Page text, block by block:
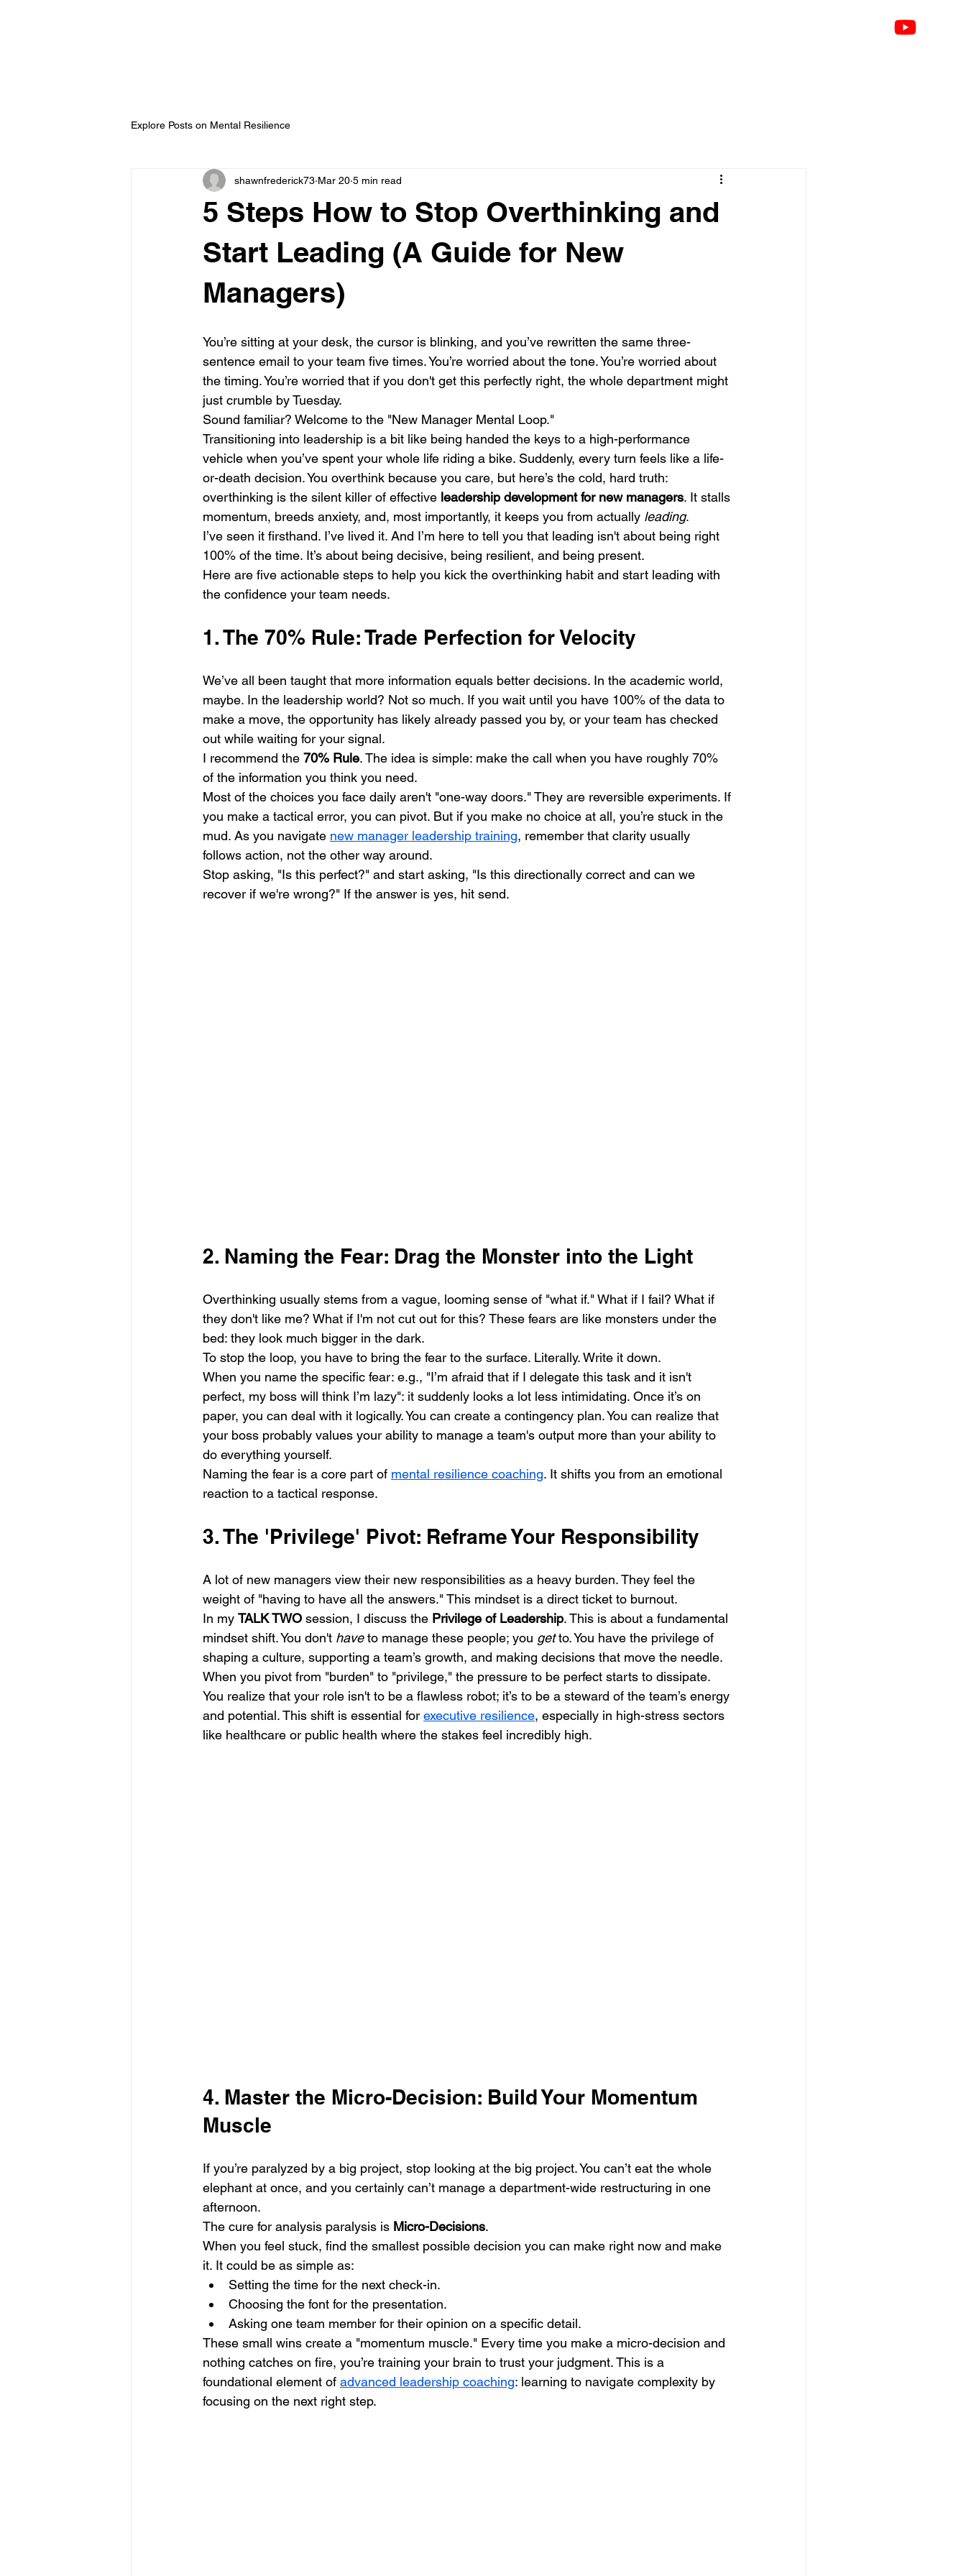
Explore Posts on Mental Resilience
5 Steps How to Stop Overthinking and
Start Leading (A Guide for New
Managers)
shawnfrederick73 Mar 20 5 min read
You’re sitting at your desk, the cursor is blinking, and you’ve rewritten the same three-
sentence email to your team five times. You’re worried about the tone. You’re worried about
the timing. You’re worried that if you don't get this perfectly right, the whole department might
just crumble by Tuesday.
Sound familiar? Welcome to the "New Manager Mental Loop."
Transitioning into leadership is a bit like being handed the keys to a high-performance
vehicle when you’ve spent your whole life riding a bike. Suddenly, every turn feels like a life-
or-death decision. You overthink because you care, but here’s the cold, hard truth:
overthinking is the silent killer of effective leadership development for new managers. It stalls
momentum, breeds anxiety, and, most importantly, it keeps you from actually leading.
I’ve seen it firsthand. I’ve lived it. And I’m here to tell you that leading isn't about being right
100% of the time. It’s about being decisive, being resilient, and being present.
Here are five actionable steps to help you kick the overthinking habit and start leading with
the confidence your team needs.
1. The 70% Rule: Trade Perfection for Velocity
We’ve all been taught that more information equals better decisions. In the academic world,
maybe. In the leadership world? Not so much. If you wait until you have 100% of the data to
make a move, the opportunity has likely already passed you by, or your team has checked
out while waiting for your signal.
I recommend the 70% Rule. The idea is simple: make the call when you have roughly 70%
of the information you think you need.
Most of the choices you face daily aren't "one-way doors." They are reversible experiments. If
you make a tactical error, you can pivot. But if you make no choice at all, you’re stuck in the
mud. As you navigate new manager leadership training, remember that clarity usually
follows action, not the other way around.
Stop asking, "Is this perfect?" and start asking, "Is this directionally correct and can we
recover if we're wrong?" If the answer is yes, hit send.
2. Naming the Fear: Drag the Monster into the Light
Overthinking usually stems from a vague, looming sense of "what if." What if I fail? What if
they don't like me? What if I'm not cut out for this? These fears are like monsters under the
bed: they look much bigger in the dark.
To stop the loop, you have to bring the fear to the surface. Literally. Write it down.
When you name the specific fear: e.g., "I’m afraid that if I delegate this task and it isn't
perfect, my boss will think I’m lazy": it suddenly looks a lot less intimidating. Once it’s on
paper, you can deal with it logically. You can create a contingency plan. You can realize that
your boss probably values your ability to manage a team's output more than your ability to
do everything yourself.
Naming the fear is a core part of mental resilience coaching. It shifts you from an emotional
reaction to a tactical response.
3. The 'Privilege' Pivot: Reframe Your Responsibility
A lot of new managers view their new responsibilities as a heavy burden. They feel the
weight of "having to have all the answers." This mindset is a direct ticket to burnout.
In my TALK TWO session, I discuss the Privilege of Leadership. This is about a fundamental
mindset shift. You don't have to manage these people; you get to. You have the privilege of
shaping a culture, supporting a team’s growth, and making decisions that move the needle.
When you pivot from "burden" to "privilege," the pressure to be perfect starts to dissipate.
You realize that your role isn't to be a flawless robot; it’s to be a steward of the team’s energy
and potential. This shift is essential for executive resilience, especially in high-stress sectors
like healthcare or public health where the stakes feel incredibly high.
4. Master the Micro-Decision: Build Your Momentum
Muscle
If you’re paralyzed by a big project, stop looking at the big project. You can’t eat the whole
elephant at once, and you certainly can’t manage a department-wide restructuring in one
afternoon.
The cure for analysis paralysis is Micro-Decisions.
When you feel stuck, find the smallest possible decision you can make right now and make
it. It could be as simple as:
Setting the time for the next check-in.
Choosing the font for the presentation.
Asking one team member for their opinion on a specific detail.
These small wins create a "momentum muscle." Every time you make a micro-decision and
nothing catches on fire, you’re training your brain to trust your judgment. This is a
foundational element of advanced leadership coaching: learning to navigate complexity by
focusing on the next right step.